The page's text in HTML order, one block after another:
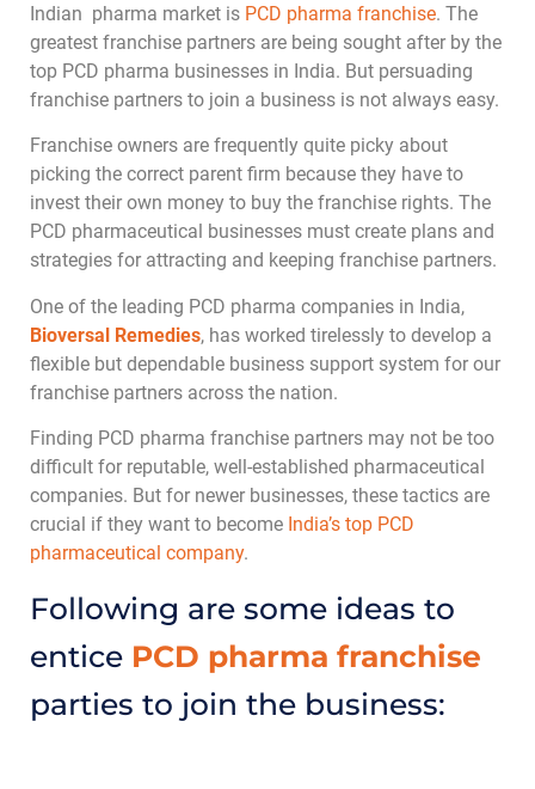
Indian pharma market is PCD pharma franchise. The
greatest franchise partners are being sought after by the
top PCD pharma businesses in India. But persuading
franchise partners to join a business is not always easy.
Franchise owners are frequently quite picky about
picking the correct parent firm because they have to
invest their own money to buy the franchise rights. The
PCD pharmaceutical businesses must create plans and
strategies for attracting and keeping franchise partners.
One of the leading PCD pharma companies in India,
Bioversal Remedies, has worked tirelessly to develop a
flexible but dependable business support system for our
franchise partners across the nation.
Finding PCD pharma franchise partners may not be too
difficult for reputable, well-established pharmaceutical
companies. But for newer businesses, these tactics are
crucial if they want to become India’s top PCD
pharmaceutical company.
Following are some ideas to
entice PCD pharma franchise
parties to join the business: